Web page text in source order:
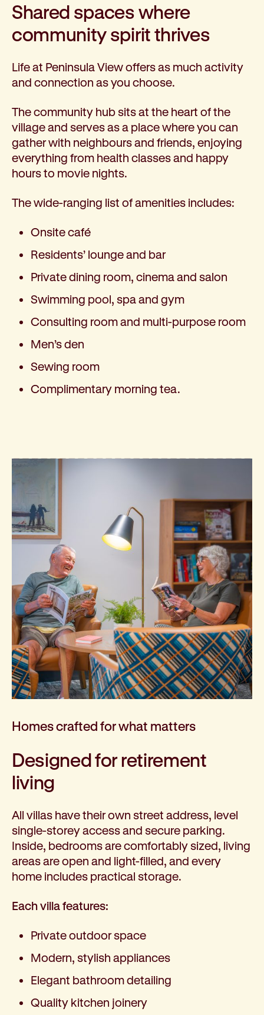
Shared spaces where
community spirit thrives
Life at Peninsula View offers as much activity
and connection as you choose.
The community hub sits at the heart of the
village and serves as a place where you can
gather with neighbours and friends, enjoying
everything from health classes and happy
hours to movie nights.
The wide-ranging list of amenities includes:
Onsite café
Residents’ lounge and bar
Private dining room, cinema and salon
Swimming pool, spa and gym
Consulting room and multi-purpose room
Men’s den
Sewing room
Complimentary morning tea.
Homes crafted for what matters
Designed for retirement
living
All villas have their own street address, level
single-storey access and secure parking.
Inside, bedrooms are comfortably sized, living
areas are open and light-filled, and every
home includes practical storage.
Each villa features:
Private outdoor space
Modern, stylish appliances
Elegant bathroom detailing
Quality kitchen joinery